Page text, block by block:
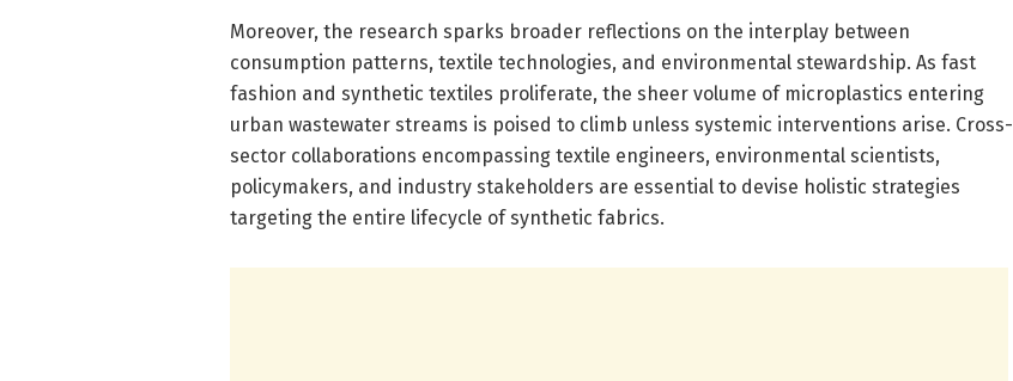
Moreover, the research sparks broader reflections on the interplay between
consumption patterns, textile technologies, and environmental stewardship. As fast
fashion and synthetic textiles proliferate, the sheer volume of microplastics entering
urban wastewater streams is poised to climb unless systemic interventions arise. Cross-
sector collaborations encompassing textile engineers, environmental scientists,
policymakers, and industry stakeholders are essential to devise holistic strategies
targeting the entire lifecycle of synthetic fabrics.